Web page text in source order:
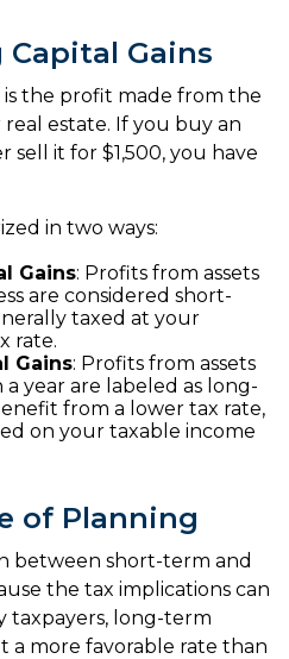
Gains
is the profit made from the
estate. If you buy an
sell it for $1,500, you have
in two ways:
Gains: Profits from assets
are considered short-
taxed at your
rate.
Gains: Profits from assets
year are labeled as long-
from a lower tax rate,
on your taxable income
of Planning
between short-term and
the tax implications can
taxpayers, long-term
a more favorable rate than